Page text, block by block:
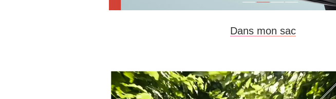
Dans mon sac